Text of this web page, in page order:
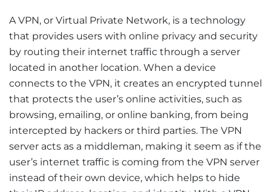
A VPN, or Virtual Private Network, is a technology
that provides users with online privacy and security
by routing their internet traffic through a server
located in another location. When a device
connects to the VPN, it creates an encrypted tunnel
that protects the user’s online activities, such as
browsing, emailing, or online banking, from being
intercepted by hackers or third parties. The VPN
server acts as a middleman, making it seem as if the
user’s internet traffic is coming from the VPN server
instead of their own device, which helps to hide